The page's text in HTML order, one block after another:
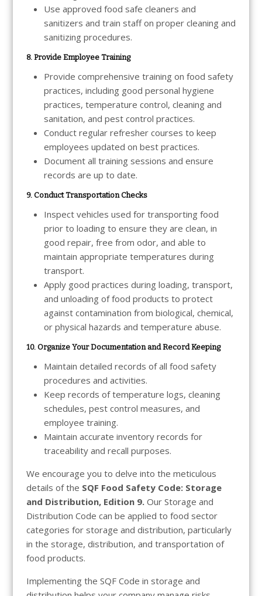
Use approved food safe cleaners and
sanitizers and train staff on proper cleaning and
sanitizing procedures.
8. Provide Employee Training
Provide comprehensive training on food safety
practices, including good personal hygiene
practices, temperature control, cleaning and
sanitation, and pest control practices.
Conduct regular refresher courses to keep
employees updated on best practices.
Document all training sessions and ensure
records are up to date.
9. Conduct Transportation Checks
Inspect vehicles used for transporting food
prior to loading to ensure they are clean, in
good repair, free from odor, and able to
maintain appropriate temperatures during
transport.
Apply good practices during loading, transport,
and unloading of food products to protect
against contamination from biological, chemical,
or physical hazards and temperature abuse.
10. Organize Your Documentation and Record Keeping
Maintain detailed records of all food safety
procedures and activities.
Keep records of temperature logs, cleaning
schedules, pest control measures, and
employee training.
Maintain accurate inventory records for
traceability and recall purposes.
We encourage you to delve into the meticulous
details of the SQF Food Safety Code: Storage
and Distribution, Edition 9. Our Storage and
Distribution Code can be applied to food sector
categories for storage and distribution, particularly
in the storage, distribution, and transportation of
food products.
Implementing the SQF Code in storage and